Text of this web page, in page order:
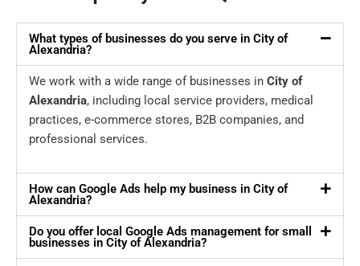
What types of businesses do you serve in City of
Alexandria?
We work with a wide range of businesses in City of
Alexandria, including local service providers, medical
practices, e-commerce stores, B2B companies, and
professional services.
How can Google Ads help my business in City of
Alexandria?
Do you offer local Google Ads management for small
businesses in City of Alexandria?